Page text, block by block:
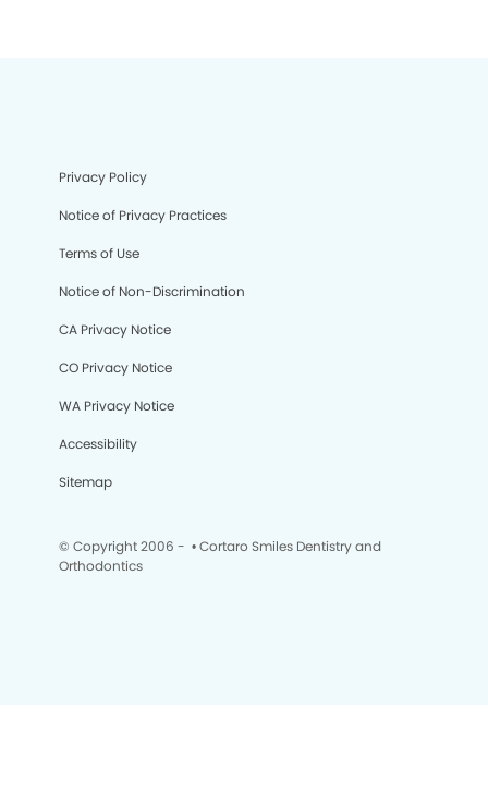
Privacy Policy
Notice of Privacy Practices
Terms of Use
Notice of Non-Discrimination
CA Privacy Notice
CO Privacy Notice
WA Privacy Notice
Accessibility
Sitemap
© Copyright 2006 - • Cortaro Smiles Dentistry and
Orthodontics